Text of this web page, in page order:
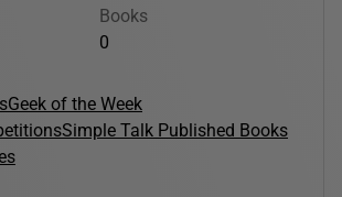
Books
0
Geek of the Week
Simple Talk Published Books